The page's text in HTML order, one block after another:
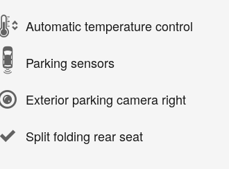
Automatic temperature control
Parking sensors
Exterior parking camera right
Split folding rear seat